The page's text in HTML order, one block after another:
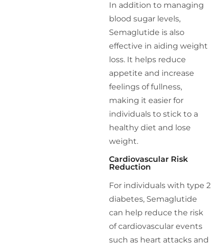
In addition to managing
blood sugar levels,
Semaglutide is also
effective in aiding weight
loss. It helps reduce
appetite and increase
feelings of fullness,
making it easier for
individuals to stick to a
healthy diet and lose
weight.
Cardiovascular Risk
Reduction
For individuals with type 2
diabetes, Semaglutide
can help reduce the risk
of cardiovascular events
such as heart attacks and